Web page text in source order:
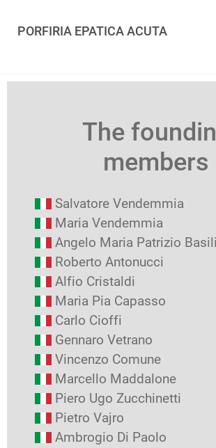
PORFIRIA EPATICA ACUTA
The
members
Salvatore Vendemmia
Maria Vendemmia
Angelo Maria Patrizio
Roberto Antonucci
Alfio Cristaldi
Maria Pia Capasso
Carlo Cioffi
Gennaro Vetrano
Vincenzo Comune
Marcello Maddalone
Piero Ugo Zucchinetti
Pietro Vajro
Ambrogio Di Paolo